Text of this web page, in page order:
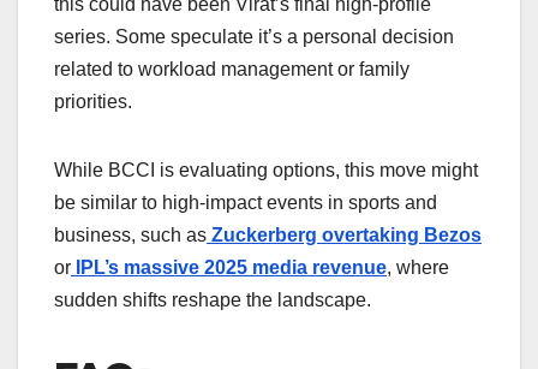
series. Some speculate it’s a personal decision
related to workload management or family
priorities.
While BCCI is evaluating options, this move might
be similar to high-impact events in sports and
business, such as Zuckerberg overtaking Bezos
or
IPL’s massive 2025 media revenue, where
sudden shifts reshape the landscape.